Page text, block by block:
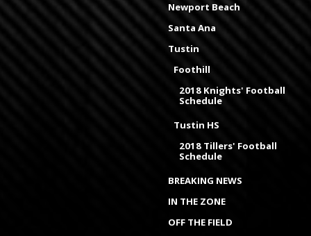
Newport Beach
Santa Ana
Tustin
Foothill
2018 Knights' Football
Schedule
Tustin HS
2018 Tillers' Football
Schedule
BREAKING NEWS
IN THE ZONE
OFF THE FIELD